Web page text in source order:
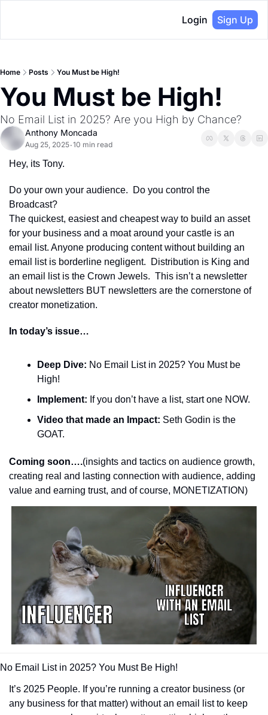
Login Sign Up
Home Posts You Must be High!
You Must be High!
No Email List in 2025? Are you High by Chance?
Anthony Moncada
Aug 25, 2025•10 min read
Hey, its Tony.
Do your own your audience.  Do you control the
Broadcast?
The quickest, easiest and cheapest way to build an asset
for your business and a moat around your castle is an
email list. Anyone producing content without building an
email list is borderline negligent.  Distribution is King and
an email list is the Crown Jewels.  This isn’t a newsletter
about newsletters BUT newsletters are the cornerstone of
creator monetization.
In today’s issue…
Deep Dive: No Email List in 2025? You Must be
High!
Implement:
Video that made an Impact: Seth Godin is the
GOAT.
Coming soon….(insights and tactics on audience growth,
creating real and lasting connection with audience, adding
value and earning trust, and of course, MONETIZATION)
No Email List in 2025? You Must Be High!
It’s 2025 People. If you’re running a creator business (or
any business for that matter) without an email list to keep